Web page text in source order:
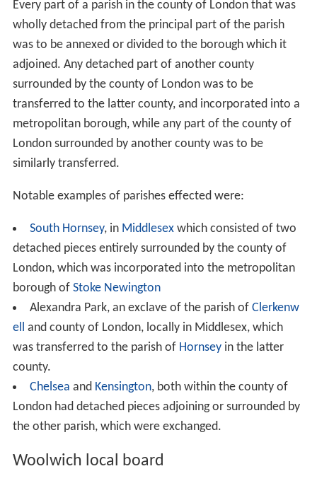
West moved to have aldermen removed from the
borough councils. This was partly because he disagreed
with aldermen on principle, but also because the
creation of 400 or 500 new aldermen would"make the
institution ridiculous and would accelerate its extinction"
The amendment was defeated, with 140 votes for and
245 against.
an amendment to ban women form being mayors,
aldermen or councillors of the new boroughs. Women
had been elected members and chairmen of the existing
vestries and district boards, and it followed that they
could be elected to the new councils. Mr Boulnois
believed that the work of the councils would be
"distasteful to women" and that it would be"a pity to
drag women into the turmoil of an election on political
lines". He reminded members"If they allowed women to
sit on these councils they would not be able to withhold
from them the Parliamentary franchise and the right to
with a majority of 102. This was not the end of the issue,